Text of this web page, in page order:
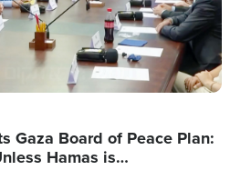
Gaza Board of Peace Plan:
Hamas is…